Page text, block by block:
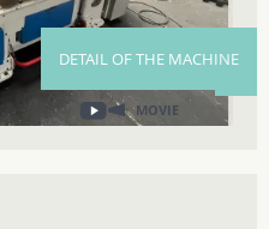
DETAIL OF THE MACHINE
MOVIE